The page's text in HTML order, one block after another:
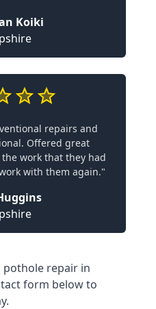
Koiki
repairs and
Offered great
work that they had
with them again."
repair in
form below to